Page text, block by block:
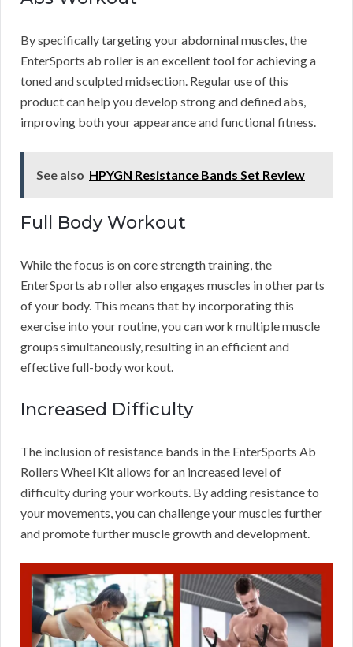
By specifically targeting your abdominal muscles, the
EnterSports ab roller is an excellent tool for achieving a
toned and sculpted midsection. Regular use of this
product can help you develop strong and defined abs,
improving both your appearance and functional fitness.
See also HPYGN Resistance Bands Set Review
Full Body Workout
While the focus is on core strength training, the
EnterSports ab roller also engages muscles in other parts
of your body. This means that by incorporating this
exercise into your routine, you can work multiple muscle
groups simultaneously, resulting in an efficient and
effective full-body workout.
Increased Difficulty
The inclusion of resistance bands in the EnterSports Ab
Rollers Wheel Kit allows for an increased level of
difficulty during your workouts. By adding resistance to
your movements, you can challenge your muscles further
and promote further muscle growth and development.